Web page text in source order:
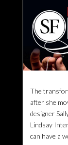
The
after she
designer
Lindsay
can have a